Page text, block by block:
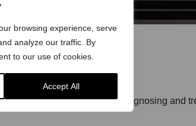
browsing experience, serve
analyze our traffic. By
to our use of cookies.
Accept All
in discussing, examining, diagnosing and